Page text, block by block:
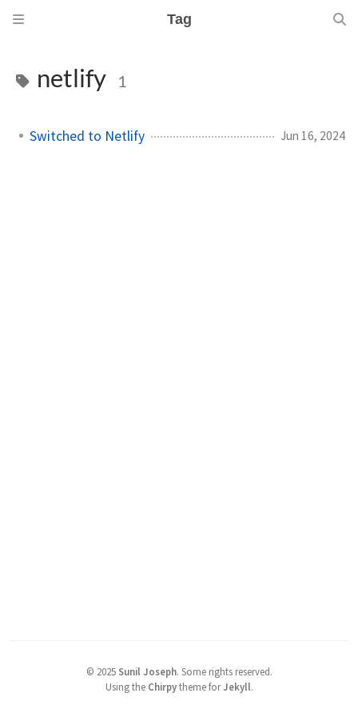
Tag
netlify 1
Switched to Netlify Jun 16, 2024
© 2025 Sunil Joseph. Some rights reserved.
Using the Chirpytheme forJekyll.